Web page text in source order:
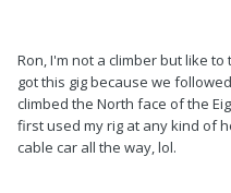
Ron, I'm not a climber but like
got this gig because we
climbed the North face of the
first used my rig at any kind of
cable car all the way, lol.